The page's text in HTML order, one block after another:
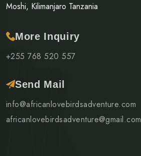
Moshi, Kilimanjaro Tanzania
More Inquiry
+255 768 520 557
Send Mail
info@africanlovebirdsadventure.com
africanlovebirdsadventure@gmail.com